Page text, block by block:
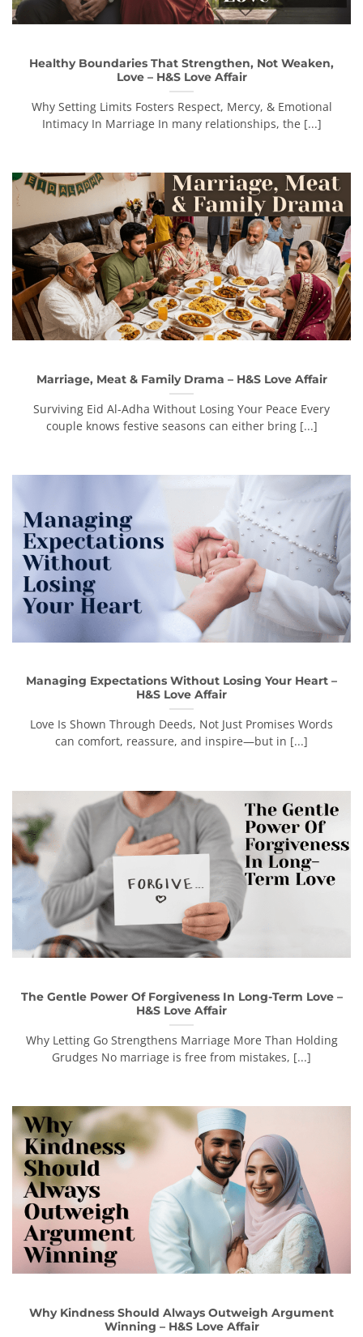
Healthy Boundaries That Strengthen, Not Weaken,
Love – H&S Love Affair
Why Setting Limits Fosters Respect, Mercy, & Emotional
Intimacy In Marriage In many relationships, the [...]
Marriage, Meat & Family Drama – H&S Love Affair
Surviving Eid Al-Adha Without Losing Your Peace Every
couple knows festive seasons can either bring [...]
Managing Expectations Without Losing Your Heart –
H&S Love Affair
Love Is Shown Through Deeds, Not Just Promises Words
can comfort, reassure, and inspire—but in [...]
The Gentle Power Of Forgiveness In Long-Term Love –
H&S Love Affair
Why Letting Go Strengthens Marriage More Than Holding
Grudges No marriage is free from mistakes, [...]
Why Kindness Should Always Outweigh Argument
Winning – H&S Love Affair